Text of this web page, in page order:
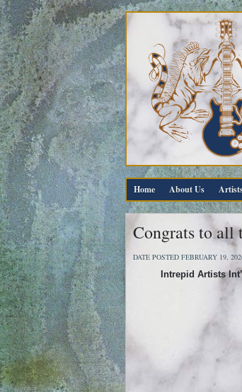
Home About Us
Congrats to all
DATE POSTED FEBRUARY 19,
Intrepid Artists